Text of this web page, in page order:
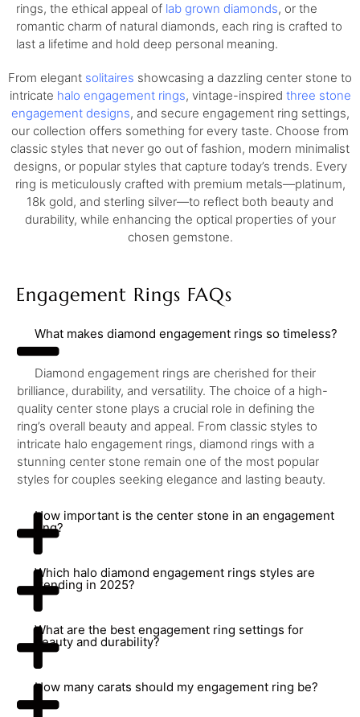
rings, the ethical appeal of lab grown diamonds, or the
romantic charm of natural diamonds, each ring is crafted to
last a lifetime and hold deep personal meaning.
From elegant solitaires showcasing a dazzling center stone to
intricate halo engagement rings, vintage-inspired three stone
engagement designs, and secure engagement ring settings,
our collection offers something for every taste. Choose from
classic styles that never go out of fashion, modern minimalist
designs, or popular styles that capture today’s trends. Every
ring is meticulously crafted with premium metals—platinum,
18k gold, and sterling silver—to reflect both beauty and
durability, while enhancing the optical properties of your
chosen gemstone.
Engagement Rings FAQs
What makes diamond engagement rings so timeless?
Diamond engagement rings are cherished for their
brilliance, durability, and versatility. The choice of a high-
quality center stone plays a crucial role in defining the
ring’s overall beauty and appeal. From classic styles to
intricate halo engagement rings, diamond rings with a
stunning center stone remain one of the most popular
styles for couples seeking elegance and lasting beauty.
How important is the center stone in an engagement
ring?
Which halo diamond engagement rings styles are
trending in 2025?
What are the best engagement ring settings for
beauty and durability?
How many carats should my engagement ring be?